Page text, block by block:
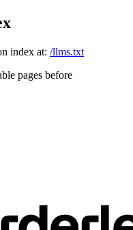
index at: /llms.txt
pages before